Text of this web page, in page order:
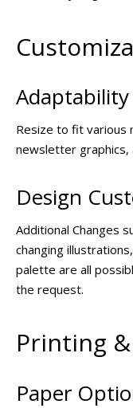
Adaptability
Resize to fit various
newsletter graphics,
Design
Additional Changes
changing
palette are all
the request.
Printing
Paper